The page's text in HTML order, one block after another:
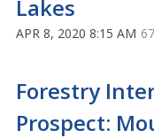
Lakes
APR 8, 2020 8:15 AM
Forestry
Prospect: